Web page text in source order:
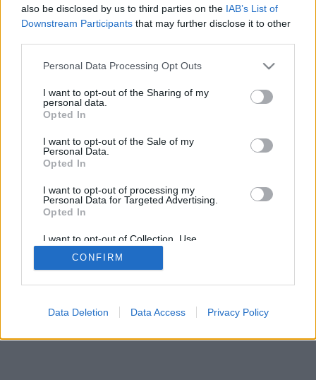
also be disclosed by us to third parties on the IAB’s List of
Downstream Participants that may further disclose it to other
Personal Data Processing Opt Outs
I want to opt-out of the Sharing of my
personal data.
Opted In
I want to opt-out of the Sale of my
Personal Data.
Opted In
I want to opt-out of processing my
Personal Data for Targeted Advertising.
Opted In
I want to opt-out of Collection, Use,
Retention, Sale, and/or Sharing of my
Personal Data that Is Unrelated with the
Purposes for which it was collected.
CONFIRM
Data Deletion Data Access Privacy Policy
fra hele verden, spilrum, placeringer, omfattende
statistikker, brugerprofiler, kontaktlister, private beskeder,
ONLINE SPIL - SPIL MED ANDRE MENNESKER